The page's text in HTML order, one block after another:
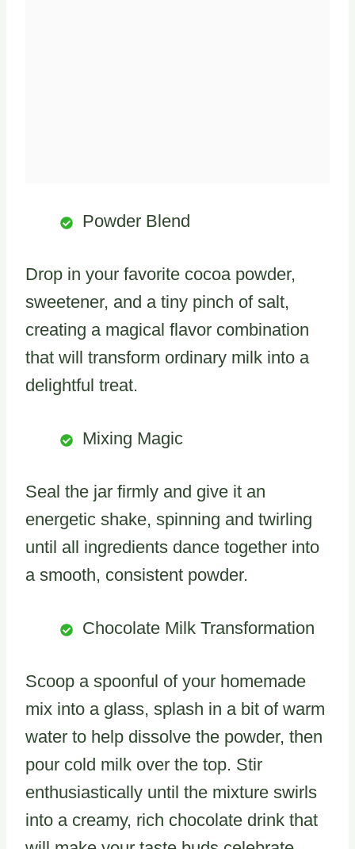
Powder Blend
Drop in your favorite cocoa powder,
sweetener, and a tiny pinch of salt,
creating a magical flavor combination
that will transform ordinary milk into a
delightful treat.
Mixing Magic
Seal the jar firmly and give it an
energetic shake, spinning and twirling
until all ingredients dance together into
a smooth, consistent powder.
Chocolate Milk Transformation
Scoop a spoonful of your homemade
mix into a glass, splash in a bit of warm
water to help dissolve the powder, then
pour cold milk over the top. Stir
enthusiastically until the mixture swirls
into a creamy, rich chocolate drink that